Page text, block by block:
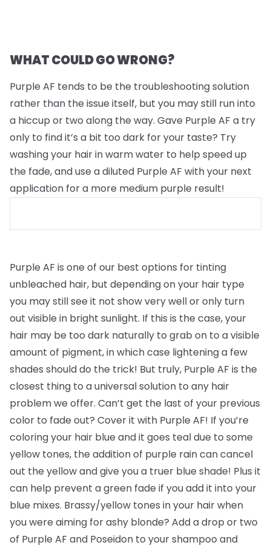
WHAT COULD GO WRONG?
Purple AF tends to be the troubleshooting solution
rather than the issue itself, but you may still run into
a hiccup or two along the way. Gave Purple AF a try
only to find it’s a bit too dark for your taste? Try
washing your hair in warm water to help speed up
the fade, and use a diluted Purple AF with your next
application for a more medium purple result!
Purple AF is one of our best options for tinting
unbleached hair, but depending on your hair type
you may still see it not show very well or only turn
out visible in bright sunlight. If this is the case, your
hair may be too dark naturally to grab on to a visible
amount of pigment, in which case lightening a few
shades should do the trick! But truly, Purple AF is the
closest thing to a universal solution to any hair
problem we offer. Can’t get the last of your previous
color to fade out? Cover it with Purple AF! If you’re
coloring your hair blue and it goes teal due to some
yellow tones, the addition of purple rain can cancel
out the yellow and give you a truer blue shade! Plus it
can help prevent a green fade if you add it into your
blue mixes. Brassy/yellow tones in your hair when
you were aiming for ashy blonde? Add a drop or two
of Purple AF and Poseidon to your shampoo and